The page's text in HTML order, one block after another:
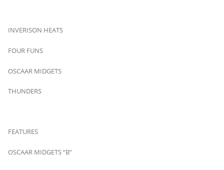
INVERISON HEATS
FOUR FUNS
OSCAAR MIDGETS
THUNDERS
FEATURES
OSCAAR MIDGETS “B”